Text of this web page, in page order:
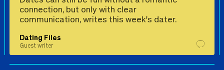
connection, but only with clear
communication, writes this week's dater.
Dating Files
Guest writer